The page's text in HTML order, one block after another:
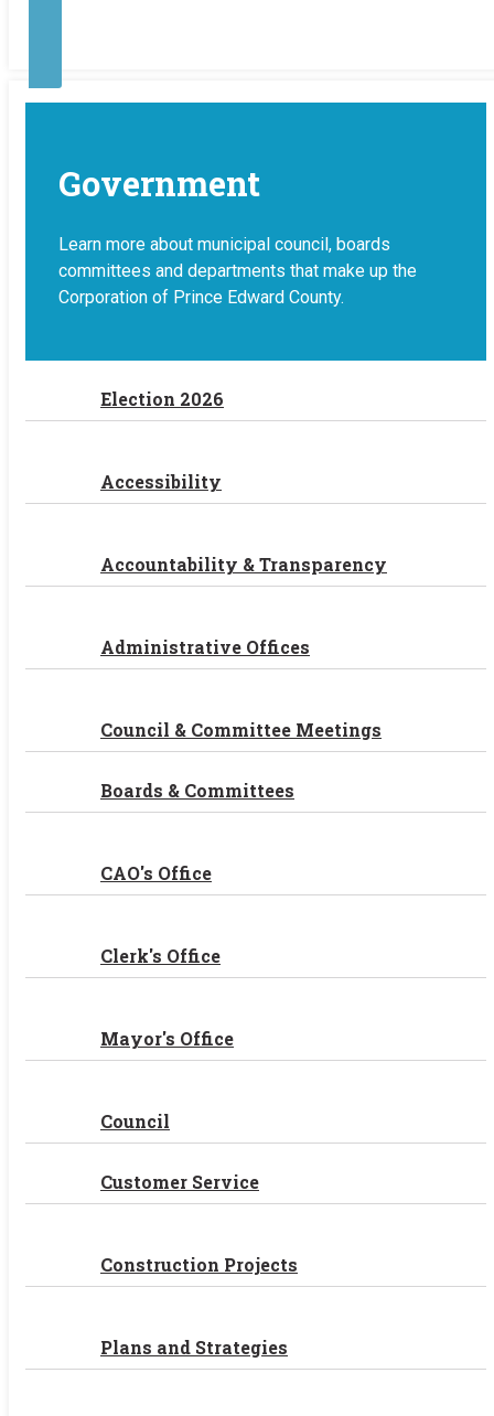
Government
Learn more about municipal council, boards
committees and departments that make up the
Corporation of Prince Edward County.
Election 2026
Accessibility
Accountability & Transparency
Administrative Offices
Council & Committee Meetings
Boards & Committees
CAO's Office
Clerk's Office
Mayor's Office
Council
Customer Service
Construction Projects
Plans and Strategies